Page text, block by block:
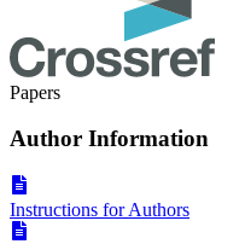
Papers
Author Information
Instructions for Authors